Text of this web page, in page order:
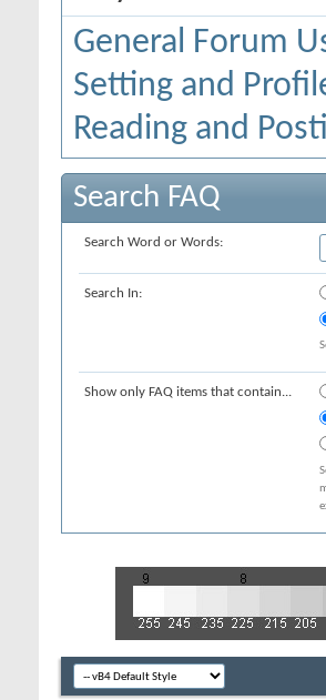
General Forum
Setting and
Reading and
Search FAQ
Search Word or Words:
Search In:
Show only FAQ items that contain...